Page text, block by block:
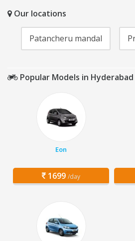
Our locations
Patancheru mandal
Popular Models in Hyderabad
Eon
1699 /day